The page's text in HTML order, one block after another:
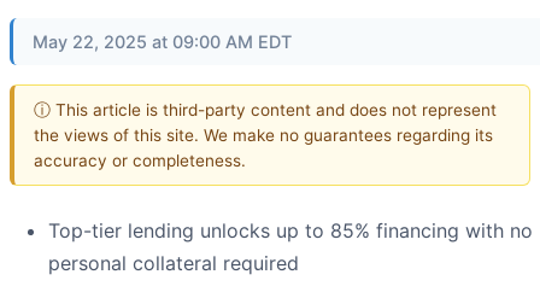
May 22, 2025 at 09:00 AM EDT
ⓘ This article is third-party content and does not represent
the views of this site. We make no guarantees regarding its
accuracy or completeness.
Top-tier lending unlocks up to 85% financing with no
personal collateral required